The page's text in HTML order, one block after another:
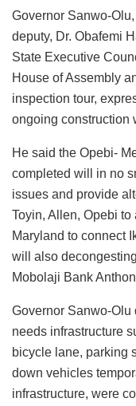
Governor Sanwo-
deputy, Dr. Obafemi
State Executive
House of Assembly
inspection tour,
ongoing construction
He said the Opebi-
completed will in no
issues and provide
Toyin, Allen, Opebi
Maryland to connect
will also
Mobolaji Bank
Governor Sanwo-
needs infrastructure
bicycle lane, parking
down vehicles
infrastructure, were